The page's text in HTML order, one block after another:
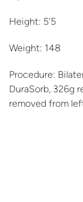
Height: 5’5
Weight: 148
Procedure:
DuraSorb, 326g
removed from